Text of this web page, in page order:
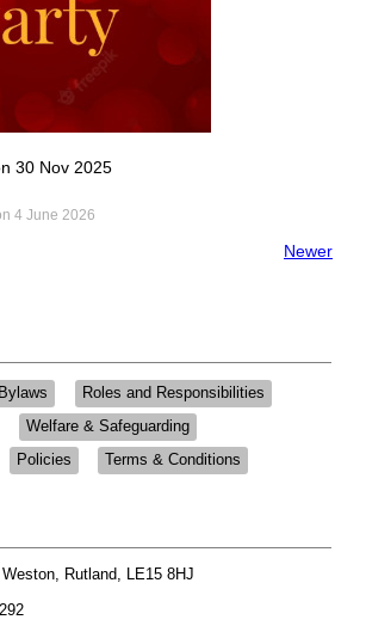
30 Nov 2025
4 June 2026
Newer
Roles and Responsibilities
Welfare & Safeguarding
Policies Terms & Conditions
Rutland, LE15 8HJ